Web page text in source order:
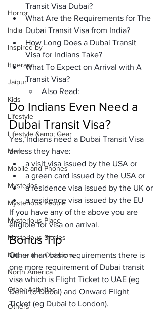
Horror
India
Inspired by
Itinerary
Jaipur
Kids
Lifestyle
Lifestyle &amp; Gear
Men
Mobile and Phones
Mysteries
Mysterious People
Mysterious Place
Mysterious Stories
Nature and Outdoors
North America
Other Activities
Others
Transit Visa Dubai?
What Are the Requirements for The
Dubai Transit Visa from India?
How Long Does a Dubai Transit
Visa for Indians Take?
What To Expect on Arrival with A
Transit Visa?
Also Read:
Do Indians Even Need a
Dubai Transit Visa?
Yes, Indians need a Dubai Transit Visa
unless they have:
a visit visa issued by the USA or
a green card issued by the USA or
a residence visa issued by the UK or
a residence visa issued by the EU
If you have any of the above you are
eligible for visa on arrival.
Bonus Tip
Other than basic requirements there is
one more requirement of Dubai transit
visa which is Flight Ticket to UAE (eg
Delhi to Dubai) and Onward Flight
Ticket (eg Dubai to London).